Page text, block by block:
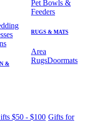
&
Pet Bowls &
Feeders
RUGS & MATS
Area
RugsDoormats
$50 - $100 Gifts for